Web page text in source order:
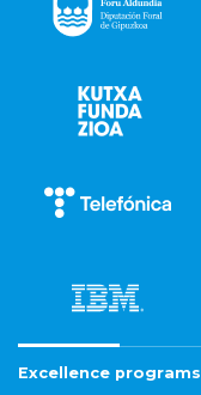
Excellence programs